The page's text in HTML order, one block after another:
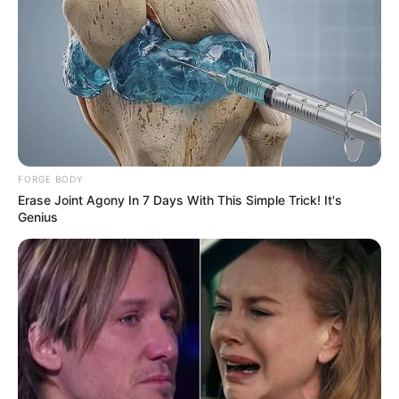
FORGE BODY
Erase Joint Agony In 7 Days With This Simple Trick! It's
Genius